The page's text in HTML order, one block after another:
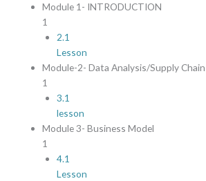
Module 1- INTRODUCTION
1
2.1
Lesson
Module-2- Data Analysis/Supply
1
3.1
lesson
Module 3- Business Model
1
4.1
Lesson